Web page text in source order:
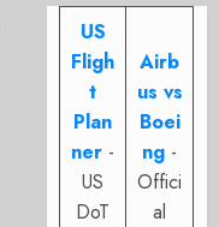
US
Fligh
t
Plan
ner -
US
DoT
Airb
us vs
Boei
ng -
Offici
al